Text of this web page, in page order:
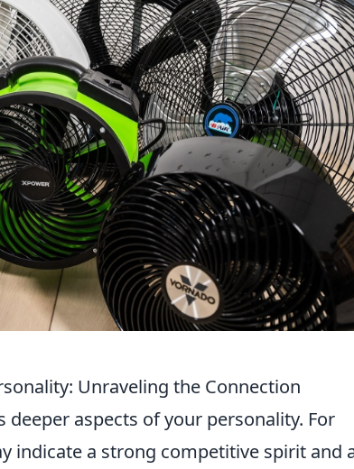
Unraveling the Connection
aspects of your personality. For
indicate a strong competitive spirit and